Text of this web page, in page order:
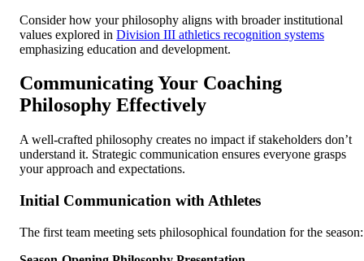
Consider how your philosophy aligns with broader institutional
values explored in Division III athletics recognition systems
emphasizing education and development.
Communicating Your Coaching
Philosophy Effectively
A well-crafted philosophy creates no impact if stakeholders don’t
understand it. Strategic communication ensures everyone grasps
your approach and expectations.
Initial Communication with Athletes
The first team meeting sets philosophical foundation for the season: